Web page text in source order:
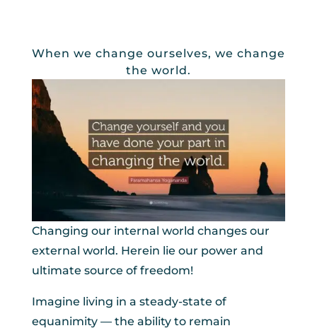
When we change ourselves, we change
the world.
Changing our internal world changes our
external world. Herein lie our power and
ultimate source of freedom!
Imagine living in a steady-state of
equanimity — the ability to remain